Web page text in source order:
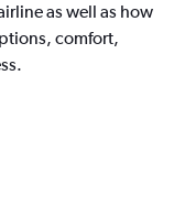
as well as how
comfort,